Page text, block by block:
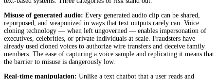
Misuse of generated audio: Every generated audio clip can be shared,
repurposed, and weaponized in ways that text outputs rarely can. Voice
cloning technology — when left ungoverned — enables impersonation of
executives, celebrities, or private individuals at scale. Fraudsters have
already used cloned voices to authorize wire transfers and deceive family
members. The ease of capturing a voice sample and replicating it means that
the barrier to misuse is dangerously low.
Real-time manipulation: Unlike a text chatbot that a user reads and